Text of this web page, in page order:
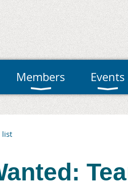
Members Events
list